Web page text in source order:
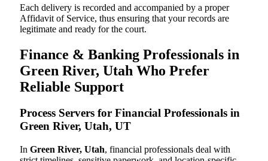
Each delivery is recorded and accompanied by a proper
Affidavit of Service, thus ensuring that your records are
legitimate and ready for the court.
Finance & Banking Professionals in
Green River, Utah Who Prefer
Reliable Support
Process Servers for Financial Professionals in
Green River, Utah, UT
In Green River, Utah, financial professionals deal with